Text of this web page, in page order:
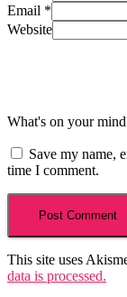
Email *
Website
What's on your
Save my name,
time I comment.
This site uses
data is processed.